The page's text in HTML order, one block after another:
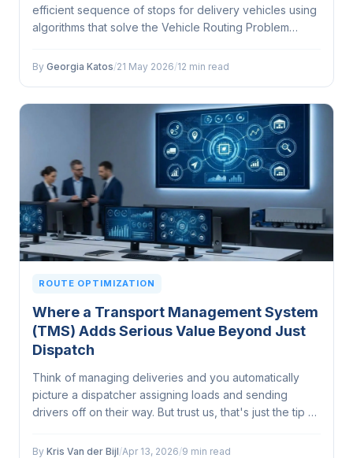
efficient sequence of stops for delivery vehicles using
algorithms that solve the Vehicle Routing Problem
driver shifts, traffic, and…
By Georgia Katos/21 May 2026/12 min read
ROUTE OPTIMIZATION
Where a Transport Management System
(TMS) Adds Serious Value Beyond Just
Dispatch
Think of managing deliveries and you automatically
picture a dispatcher assigning loads and sending
drivers off on their way. But trust us, that's just the tip of
whole lot more...
By Kris Van der Bijl/Apr 13, 2026/9 min read